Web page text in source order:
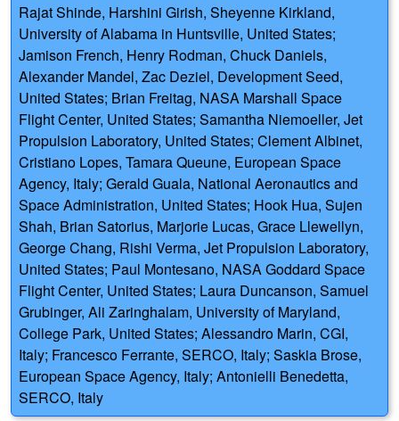
Rajat Shinde, Harshini Girish, Sheyenne Kirkland,
University of Alabama in Huntsville, United States;
Jamison French, Henry Rodman, Chuck Daniels,
Alexander Mandel, Zac Deziel, Development Seed,
United States; Brian Freitag, NASA Marshall Space
Flight Center, United States; Samantha Niemoeller, Jet
Propulsion Laboratory, United States; Clement Albinet,
Cristiano Lopes, Tamara Queune, European Space
Agency, Italy; Gerald Guala, National Aeronautics and
Space Administration, United States; Hook Hua, Sujen
Shah, Brian Satorius, Marjorie Lucas, Grace Llewellyn,
George Chang, Rishi Verma, Jet Propulsion Laboratory,
United States; Paul Montesano, NASA Goddard Space
Flight Center, United States; Laura Duncanson, Samuel
Grubinger, Ali Zaringhalam, University of Maryland,
College Park, United States; Alessandro Marin, CGI,
Italy; Francesco Ferrante, SERCO, Italy; Saskia Brose,
European Space Agency, Italy; Antonielli Benedetta,
SERCO, Italy